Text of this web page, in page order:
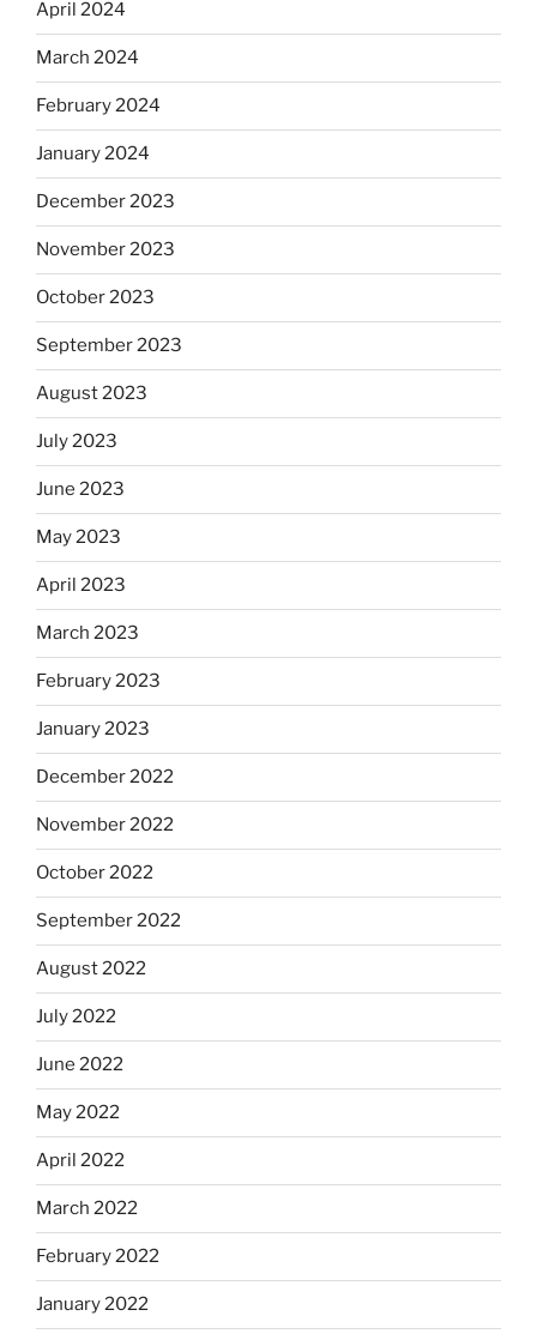
April 2024
March 2024
February 2024
January 2024
December 2023
November 2023
October 2023
September 2023
August 2023
July 2023
June 2023
May 2023
April 2023
March 2023
February 2023
January 2023
December 2022
November 2022
October 2022
September 2022
August 2022
July 2022
June 2022
May 2022
April 2022
March 2022
February 2022
January 2022